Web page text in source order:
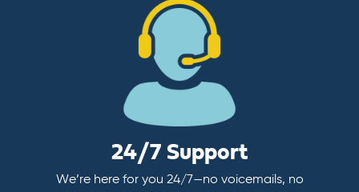
24/7 Support
We’re here for you 24/7—no voicemails, no